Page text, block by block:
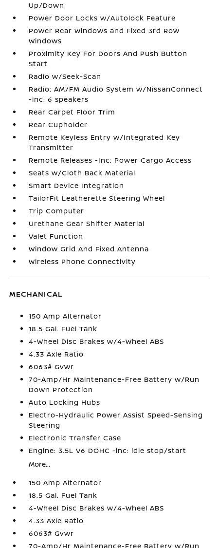
Up/Down
Power Door Locks w/Autolock Feature
Power Rear Windows and Fixed 3rd Row
Windows
Proximity Key For Doors And Push Button
Start
Radio w/Seek-Scan
Radio: AM/FM Audio System w/NissanConnect
-inc: 6 speakers
Rear Carpet Floor Trim
Rear Cupholder
Remote Keyless Entry w/Integrated Key
Transmitter
Remote Releases -Inc: Power Cargo Access
Seats w/Cloth Back Material
Smart Device Integration
TailorFit Leatherette Steering Wheel
Trip Computer
Urethane Gear Shifter Material
Valet Function
Window Grid And Fixed Antenna
Wireless Phone Connectivity
MECHANICAL
150 Amp Alternator
18.5 Gal. Fuel Tank
4-Wheel Disc Brakes w/4-Wheel ABS
4.33 Axle Ratio
6063# Gvwr
70-Amp/Hr Maintenance-Free Battery w/Run
Down Protection
Auto Locking Hubs
Electro-Hydraulic Power Assist Speed-Sensing
Steering
Electronic Transfer Case
Engine: 3.5L V6 DOHC -inc: idle stop/start
More...
150 Amp Alternator
18.5 Gal. Fuel Tank
4-Wheel Disc Brakes w/4-Wheel ABS
4.33 Axle Ratio
6063# Gvwr
70-Amp/Hr Maintenance-Free Battery w/Run